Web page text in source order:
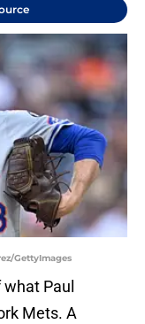
GettyImages
Paul
Mets. A